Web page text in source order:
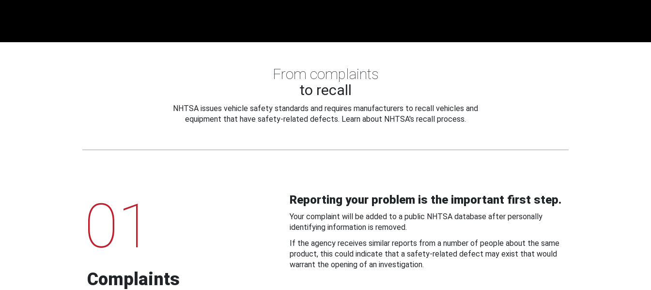
From complaints
to recall
NHTSA issues vehicle safety standards and requires manufacturers to recall vehicles and
equipment that have safety-related defects. Learn about NHTSA's recall process.
01
Complaints
Reporting your problem is the important first step.
Your complaint will be added to a public NHTSA database after personally
identifying information is removed.
If the agency receives similar reports from a number of people about the same
product, this could indicate that a safety-related defect may exist that would
warrant the opening of an investigation.